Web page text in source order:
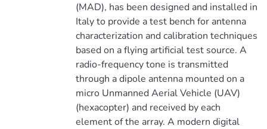
(MAD), has been designed and installed in
Italy to provide a test bench for antenna
characterization and calibration techniques
based on a flying artificial test source. A
radio-frequency tone is transmitted
through a dipole antenna mounted on a
micro Unmanned Aerial Vehicle (UAV)
(hexacopter) and received by each
element of the array. A modern digital